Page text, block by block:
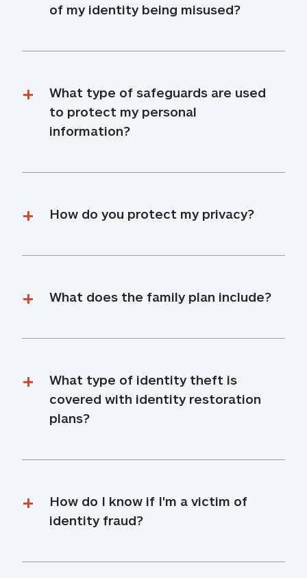
of my identity being misused?
What type of safeguards are used
to protect my personal
information?
How do you protect my privacy?
What does the family plan include?
What type of identity theft is
covered with identity restoration
plans?
How do I know if I'm a victim of
identity fraud?